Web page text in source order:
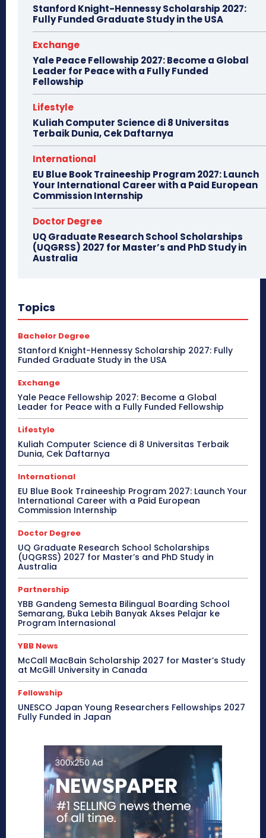
Stanford Knight-Hennessy Scholarship 2027:
Fully Funded Graduate Study in the USA
Exchange
Yale Peace Fellowship 2027: Become a Global
Leader for Peace with a Fully Funded
Fellowship
Lifestyle
Kuliah Computer Science di 8 Universitas
Terbaik Dunia, Cek Daftarnya
International
EU Blue Book Traineeship Program 2027: Launch
Your International Career with a Paid European
Commission Internship
Doctor Degree
UQ Graduate Research School Scholarships
(UQGRSS) 2027 for Master’s and PhD Study in
Australia
Topics
Bachelor Degree
Stanford Knight-Hennessy Scholarship 2027: Fully
Funded Graduate Study in the USA
Exchange
Yale Peace Fellowship 2027: Become a Global
Leader for Peace with a Fully Funded Fellowship
Lifestyle
Kuliah Computer Science di 8 Universitas Terbaik
Dunia, Cek Daftarnya
International
EU Blue Book Traineeship Program 2027: Launch Your
International Career with a Paid European
Commission Internship
Doctor Degree
UQ Graduate Research School Scholarships
(UQGRSS) 2027 for Master’s and PhD Study in
Australia
Partnership
YBB Gandeng Semesta Bilingual Boarding School
Semarang, Buka Lebih Banyak Akses Pelajar ke
Program Internasional
YBB News
McCall MacBain Scholarship 2027 for Master’s Study
at McGill University in Canada
Fellowship
UNESCO Japan Young Researchers Fellowships 2027
Fully Funded in Japan